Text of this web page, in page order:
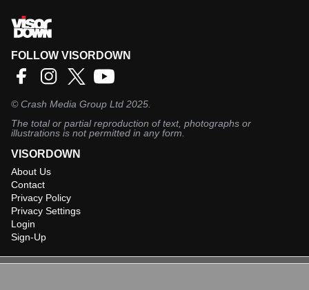
FOLLOW VISORDOWN
©Crash Media Group Ltd 2025.
The total or partial reproduction of text, photographs or
illustrations is not permitted in any form.
VISORDOWN
About Us
Contact
Privacy Policy
Privacy Settings
Login
Sign-Up